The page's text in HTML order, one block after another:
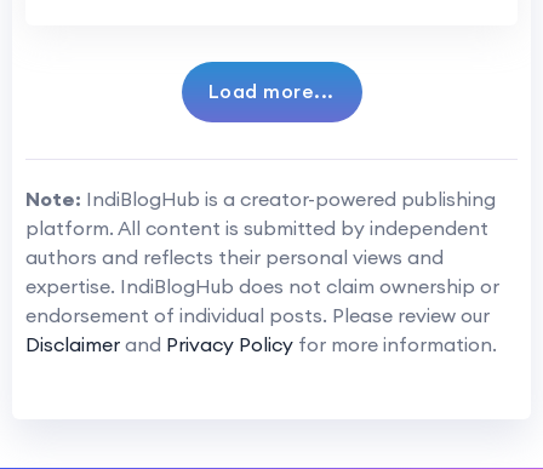
Load more...
Note: IndiBlogHub is a creator-powered publishing
platform. All content is submitted by independent
authors and reflects their personal views and
expertise. IndiBlogHub does not claim ownership or
endorsement of individual posts. Please review our
Disclaimer and Privacy Policy for more information.